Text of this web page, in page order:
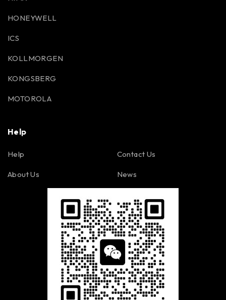
HONEYWELL
ICS
KOLLMORGEN
KONGSBERG
MOTOROLA
Help
Help
About Us
Contact Us
News